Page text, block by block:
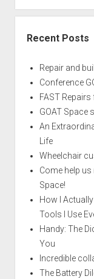
Recent Posts
Repair and
Conference
FAST
GOAT Space
An
Life
Wheelchair
Come help
Space!
How I
Tools I Use
Handy: The
You
Incredible
The Battery